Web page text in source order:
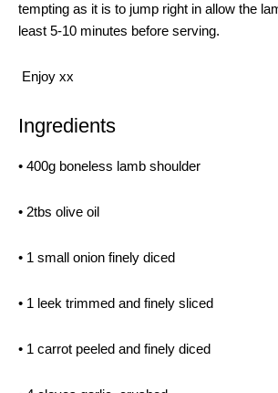
tempting as it is to jump right in allow the
least 5-10 minutes before serving.
Enjoy xx
Ingredients
• 400g boneless lamb shoulder
• 2tbs olive oil
• 1 small onion finely diced
• 1 leek trimmed and finely sliced
• 1 carrot peeled and finely diced